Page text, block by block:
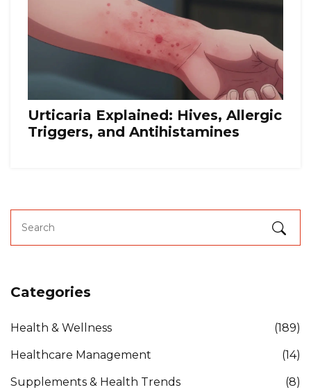
Urticaria Explained: Hives, Allergic
Triggers, and Antihistamines
Categories
Health & Wellness (189)
Healthcare Management (14)
Supplements & Health Trends (8)